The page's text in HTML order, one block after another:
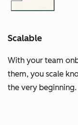
Scalable
With your team
them, you scale
the very beginning.